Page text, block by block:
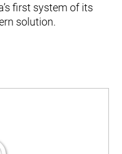
first system of its
solution.